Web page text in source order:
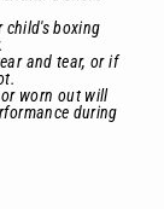
child's boxing
and tear, or if
worn out will
during